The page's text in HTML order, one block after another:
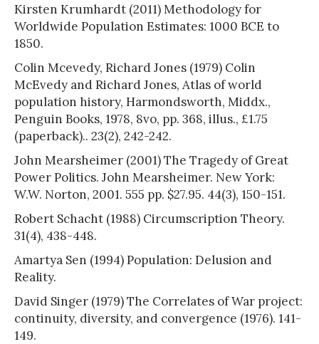
Kirsten Krumhardt (2011) Methodology for
Worldwide Population Estimates: 1000 BCE to
1850.
Colin Mcevedy, Richard Jones (1979) Colin
McEvedy and Richard Jones, Atlas of world
population history, Harmondsworth, Middx.,
Penguin Books, 1978, 8vo, pp. 368, illus., £1.75
(paperback).. 23(2), 242-242.
John Mearsheimer (2001) The Tragedy of Great
Power Politics. John Mearsheimer. New York:
W.W. Norton, 2001. 555 pp. $27.95. 44(3), 150-151.
Robert Schacht (1988) Circumscription Theory.
31(4), 438-448.
Amartya Sen (1994) Population: Delusion and
Reality.
David Singer (1979) The Correlates of War project:
continuity, diversity, and convergence (1976). 141-
149.